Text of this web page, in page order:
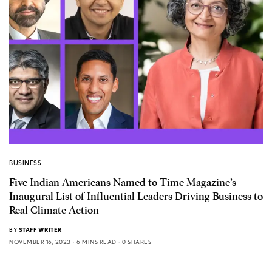
BUSINESS
Five Indian Americans Named to Time Magazine’s
Inaugural List of Influential Leaders Driving Business to
Real Climate Action
BY STAFF WRITER
NOVEMBER 16, 2023
6 MINS READ 0 SHARES